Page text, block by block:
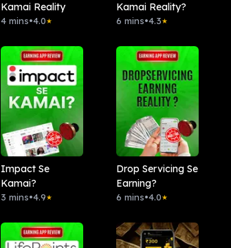
Kamai Reality
4 mins•4.0★
Kamai Reality?
6 mins•4.3★
Impact Se
Kamai?
3 mins•4.9★
Drop Servicing Se
Earning?
6 mins•4.0★